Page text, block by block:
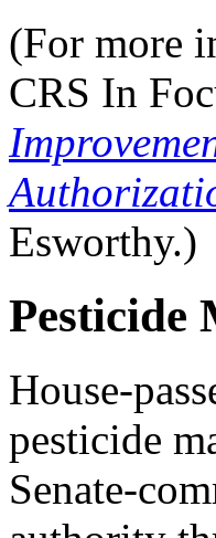
(For more
CRS In
Esworthy.)
Pesticide
House-
pesticide
Senate-